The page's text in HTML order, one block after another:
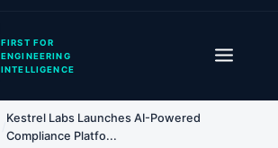
FIRST FOR
ENGINEERING
INTELLIGENCE
Kestrel Labs Launches AI-Powered
Compliance Platfo...